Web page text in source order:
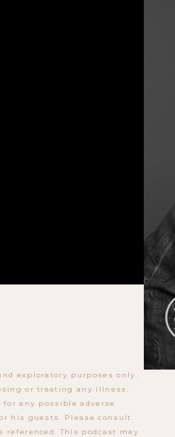
exploratory purposes only.
or treating any illness.
any possible adverse
his guests. Please consult
This podcast may